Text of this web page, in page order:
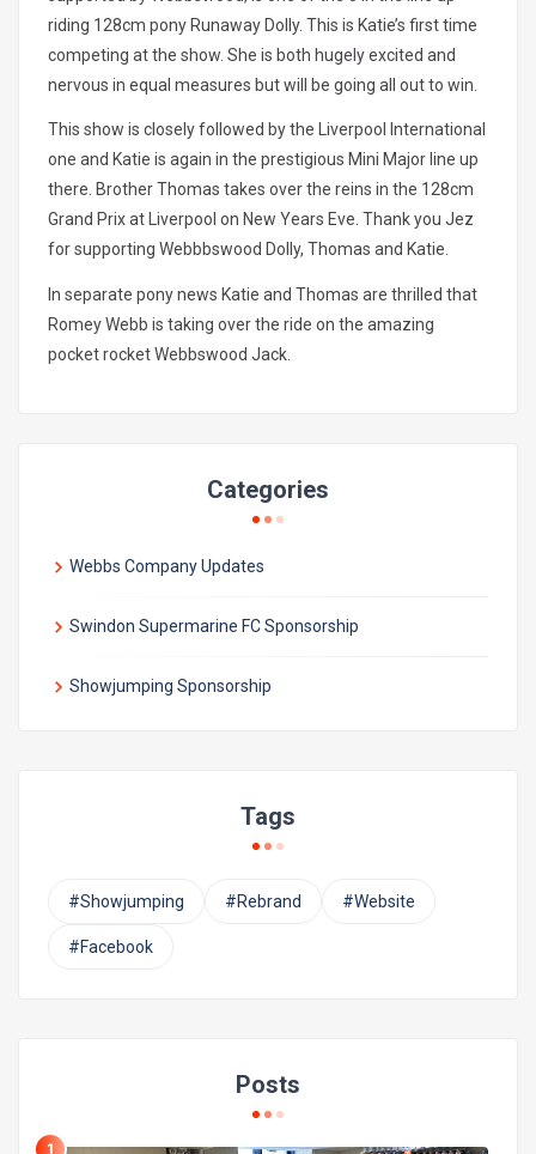
riding 128cm pony Runaway Dolly. This is Katie’s first time
competing at the show. She is both hugely excited and
nervous in equal measures but will be going all out to win.
This show is closely followed by the Liverpool International
one and Katie is again in the prestigious Mini Major line up
there. Brother Thomas takes over the reins in the 128cm
Grand Prix at Liverpool on New Years Eve. Thank you Jez
for supporting Webbbswood Dolly, Thomas and Katie.
In separate pony news Katie and Thomas are thrilled that
Romey Webb is taking over the ride on the amazing
pocket rocket Webbswood Jack.
Categories
Webbs Company Updates
Swindon Supermarine FC Sponsorship
Showjumping Sponsorship
Tags
#Showjumping #Rebrand #Website
#Facebook
Posts
1